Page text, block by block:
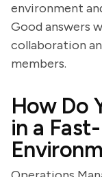
environment
Good answers
collaboration
members.
How Do
in a